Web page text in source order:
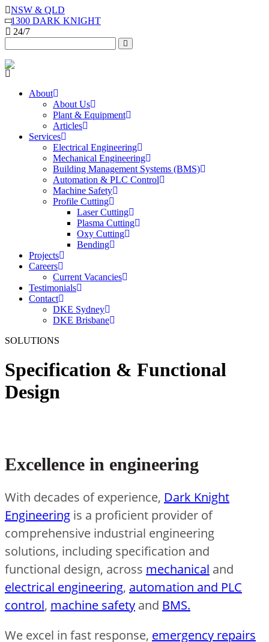
NSW & QLD
1300 DARK KNIGHT
24/7
About
About Us
Plant & Equipment
Articles
Services
Electrical Engineering
Mechanical Engineering
Building Management Systems (BMS)
Automation & PLC Control
Machine Safety
Profile Cutting
Laser Cutting
Plasma Cutting
Oxy Cutting
Bending
Projects
Careers
Current Vacancies
Testimonials
Contact
DKE Sydney
DKE Brisbane
SOLUTIONS
Specification & Functional
Design
Excellence in engineering
With decades of experience, Dark Knight
Engineering is a proficient provider of
comprehensive industrial engineering
solutions, including specification and
functional design, across mechanical and
electrical engineering, automation and PLC
control, machine safety and BMS.
We excel in fast response, emergency repairs